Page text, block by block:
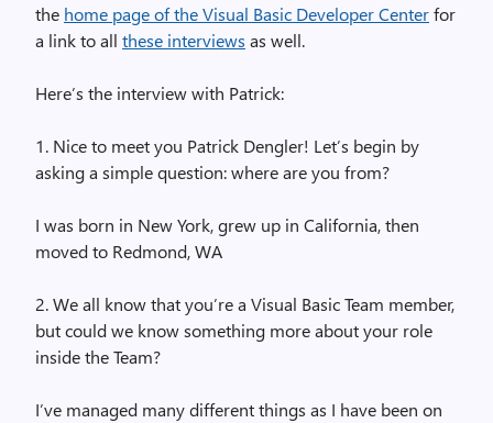
the home page of the Visual Basic Developer Centerfor
a link to all these interviews as well.
Here’s the interview with Patrick:
1. Nice to meet you Patrick Dengler! Let’s begin by
asking a simple question: where are you from?
I was born in New York, grew up in California, then
moved to Redmond, WA
2. We all know that you’re a Visual Basic Team member,
but could we know something more about your role
inside the Team?
I’ve managed many different things as I have been on